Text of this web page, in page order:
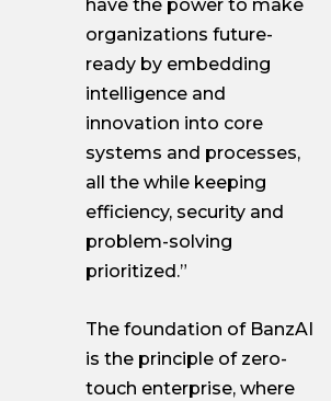
have the power to make
organizations future-
ready by embedding
intelligence and
innovation into core
systems and processes,
all the while keeping
efficiency, security and
problem-solving
prioritized.”
The foundation of BanzAI
is the principle of zero-
touch enterprise, where